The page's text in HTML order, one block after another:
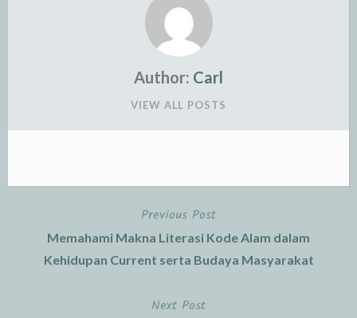
Author: Carl
VIEW ALL POSTS
navigation
Previous Post
Memahami Makna Literasi Kode Alam dalam
Kehidupan Current serta Budaya Masyarakat
Next Post